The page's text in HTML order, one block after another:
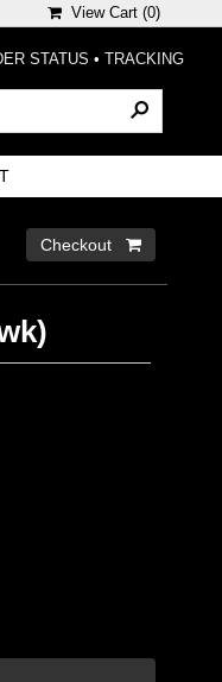
View Cart (0)
STATUS • TRACKING
Checkout 